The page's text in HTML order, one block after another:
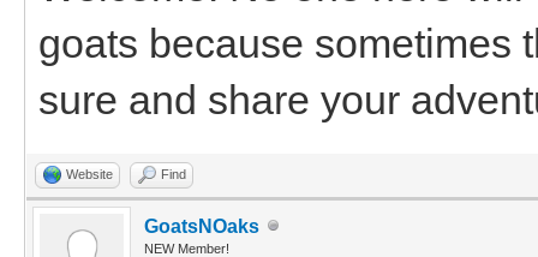
goats because sometimes
sure and share your
Website Find
GoatsNOaks
NEW Member!